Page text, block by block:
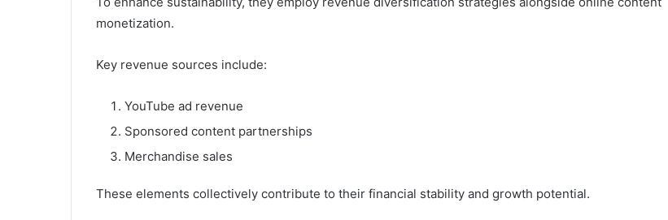
monetization.
Key revenue sources include:
YouTube ad revenue
Sponsored content partnerships
Merchandise sales
These elements collectively contribute to their financial stability and growth potential.